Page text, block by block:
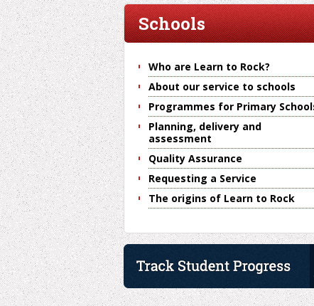
Schools
Who are Learn to Rock?
About our service to schools
Programmes for Primary
Planning, delivery and
assessment
Quality Assurance
Requesting a Service
The origins of Learn to Rock